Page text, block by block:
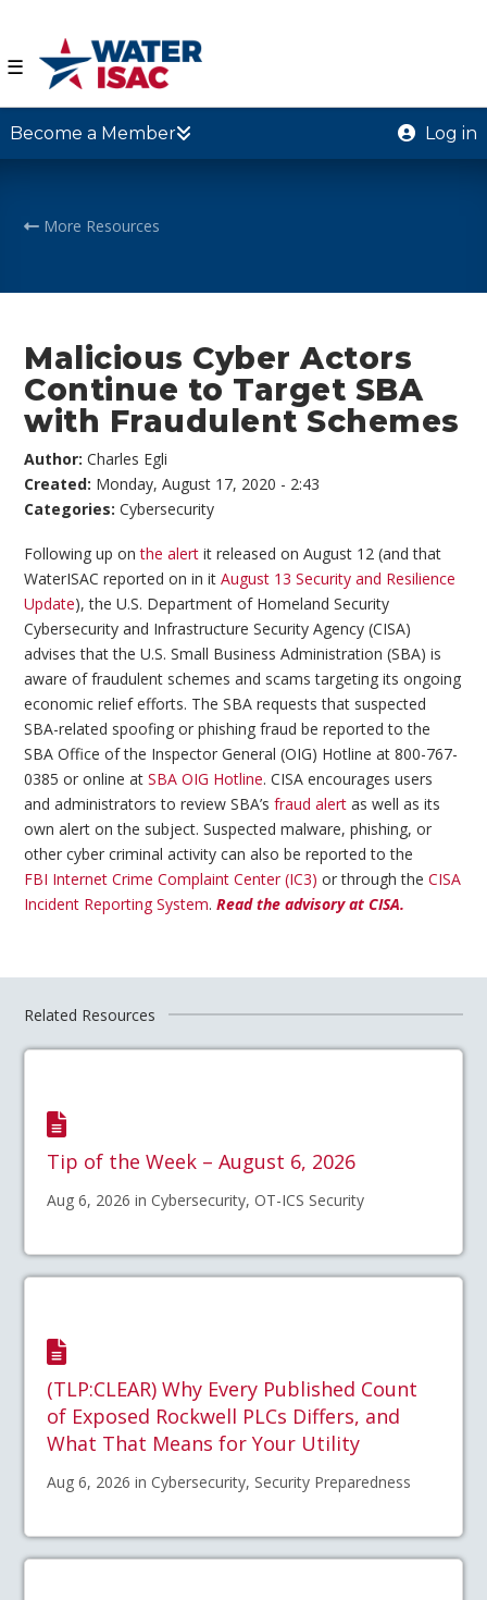
☰
Become a Member Log in
More Resources
Malicious Cyber Actors
Continue to Target SBA
with Fraudulent Schemes
Author:Charles Egli
Created: Monday, August 17, 2020 - 2:43
Categories:Cybersecurity
Following up onthe alert it released on August 12 (and that
WaterISAC reported on in itAugust 13 Security and Resilience
Update), the U.S. Department of Homeland Security
Cybersecurity and Infrastructure Security Agency (CISA)
advises that the U.S. Small Business Administration (SBA) is
aware of fraudulent schemes and scams targeting its ongoing
economic relief efforts. The SBA requests that suspected
SBA-related spoofing or phishing fraud be reported to the
SBA Office of the Inspector General (OIG) Hotline at 800-767-
0385 or online atSBA OIG Hotline. CISA encourages users
and administrators to review SBA’sfraud alert as well as its
own alert on the subject. Suspected malware, phishing, or
other cyber criminal activity can also be reported to the
FBI Internet Crime Complaint Center (IC3) or through theCISA
Incident Reporting System.Read the advisory at CISA.
Related Resources
Tip of the Week – August 6, 2026
Aug 6, 2026 in Cybersecurity, OT-ICS Security
(TLP:CLEAR) Why Every Published Count
of Exposed Rockwell PLCs Differs, and
What That Means for Your Utility
Aug 6, 2026 in Cybersecurity, Security Preparedness